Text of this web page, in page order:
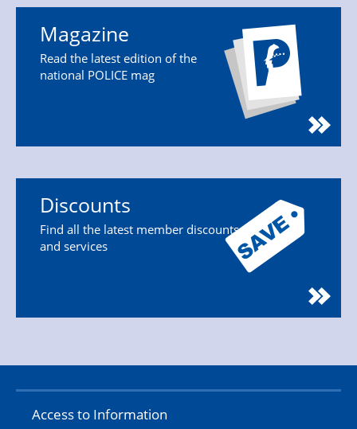
Magazine
Read the latest edition of the
national POLICE mag
Discounts
Find all the latest member discounts
and services
Access to Information